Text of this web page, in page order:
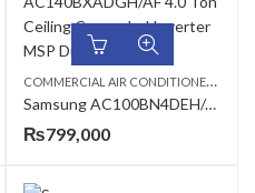
2 TON AC,DUCT TYPE AC ,SAMSUNG AC
C
OMMERCIAL AIR CONDITIONERS
Samsung AC100BN4DEH/AF / AC100BXADGH/AF 2.9 Ton Standard Cassette Inverter AC
₨799,000